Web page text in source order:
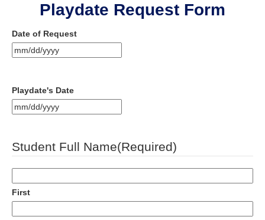
Playdate Request Form
Date of Request
MM
slash
YYYY
Playdate's Date
MM
slash
YYYY
Student Full Name(Required)
First